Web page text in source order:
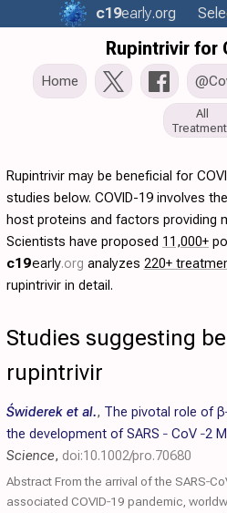
c19early.org
Rupintrivir for
Home
All
Rupintrivir may be beneficial for
studies below. COVID-19 involves
host proteins and factors providing
Scientists have proposed 11,000+
c19early.org analyzes 220+
rupintrivir in detail.
Studies suggesting
rupintrivir
Świderek et al., The pivotal role of
the development ofSARS ‐ CoV ‐2 M
Science, doi:10.1002/pro.70680
Abstract From the arrival of the
associated COVID‐19 pandemic,